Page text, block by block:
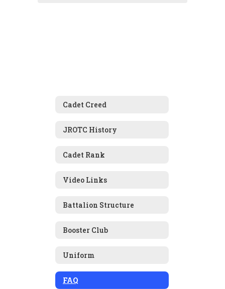
Cadet Creed
JROTC History
Cadet Rank
Video Links
Battalion Structure
Booster Club
Uniform
FAQ